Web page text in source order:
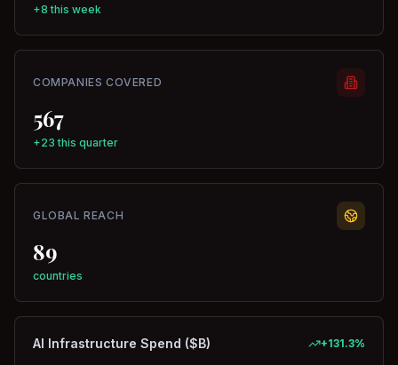
+8 this week
COMPANIES COVERED
567
+23 this quarter
GLOBAL REACH
89
countries
AI Infrastructure Spend ($B) +131.3%